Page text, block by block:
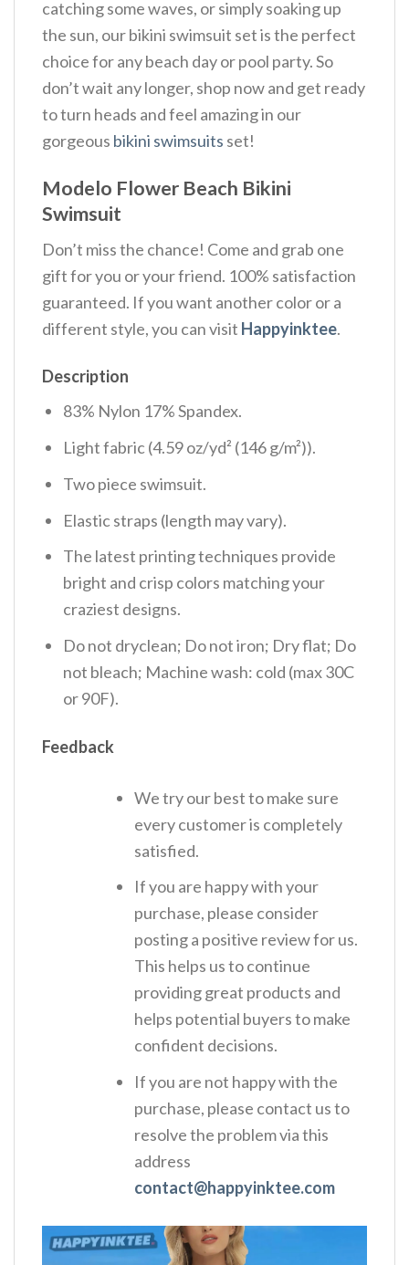
catching some waves, or simply soaking up
the sun, our bikini swimsuit set is the perfect
choice for any beach day or pool party. So
don’t wait any longer, shop now and get ready
to turn heads and feel amazing in our
gorgeous bikini swimsuits set!
Modelo Flower Beach Bikini
Swimsuit
Don’t miss the chance! Come and grab one
gift for you or your friend. 100% satisfaction
guaranteed. If you want another color or a
different style, you can visit Happyinktee.
Description
83% Nylon 17% Spandex.
Light fabric (4.59 oz/yd² (146 g/m²)).
Two piece swimsuit.
Elastic straps (length may vary).
The latest printing techniques provide
bright and crisp colors matching your
craziest designs.
Do not dryclean; Do not iron; Dry flat; Do
not bleach; Machine wash: cold (max 30C
or 90F).
Feedback
We try our best to make sure
every customer is completely
satisfied.
If you are happy with your
purchase, please consider
posting a positive review for us.
This helps us to continue
providing great products and
helps potential buyers to make
confident decisions.
If you are not happy with the
purchase, please contact us to
resolve the problem via this
address
contact@happyinktee.com